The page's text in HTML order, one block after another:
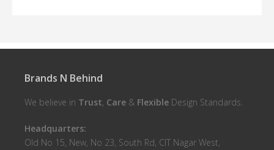
Brands N Behind
We believe in Trust, Care & Flexible Design Standards.
Headquarters:
Old No 15, New, No 23, South Rd, CIT Nagar West,